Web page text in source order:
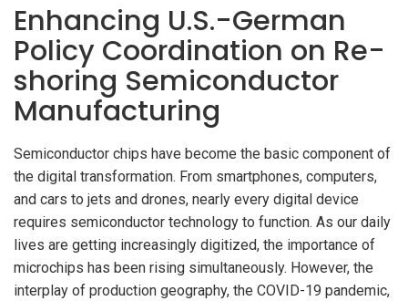
Enhancing U.S.-German
Policy Coordination on Re-
shoring Semiconductor
Manufacturing
Semiconductor chips have become the basic component of
the digital transformation. From smartphones, computers,
and cars to jets and drones, nearly every digital device
requires semiconductor technology to function. As our daily
lives are getting increasingly digitized, the importance of
microchips has been rising simultaneously. However, the
interplay of production geography, the COVID-19 pandemic,